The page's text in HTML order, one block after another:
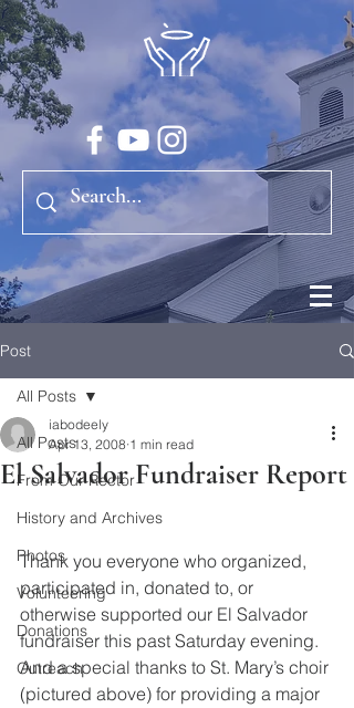
Post
All Posts
From Our Rector
History and Archives
Photos
Volunteering
Donations
Outreach
All Posts
El Salvador Fundraiser Report
iabodeely
Apr 13, 2008 1 min read
Thank you everyone who organized,
participated in, donated to, or
otherwise supported our El Salvador
fundraiser this past Saturday evening.
And a special thanks to St. Mary’s choir
(pictured above) for providing a major